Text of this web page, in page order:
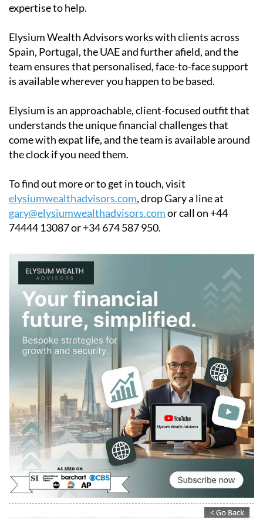
expertise to help.
Elysium Wealth Advisors works with clients across
Spain, Portugal, the UAE and further afield, and the
team ensures that personalised, face-to-face support
is available wherever you happen to be based.
Elysium is an approachable, client-focused outfit that
understands the unique financial challenges that
come with expat life, and the team is available around
the clock if you need them.
To find out more or to get in touch, visit
elysiumwealthadvisors.com, drop Gary a line at
gary@elysiumwealthadvisors.comor call on +44
74444 13087 or +34 674 587 950.